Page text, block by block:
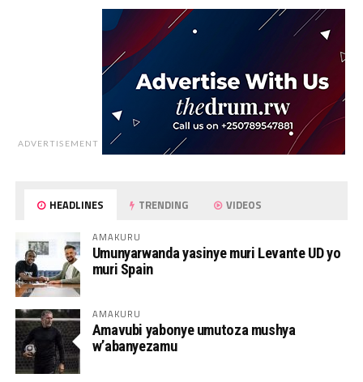
ADVERTISEMENT
HEADLINES TRENDING VIDEOS
AMAKURU
Umunyarwanda yasinye muri Levante UD yo
muri Spain
AMAKURU
Amavubi yabonye umutoza mushya
w’abanyezamu